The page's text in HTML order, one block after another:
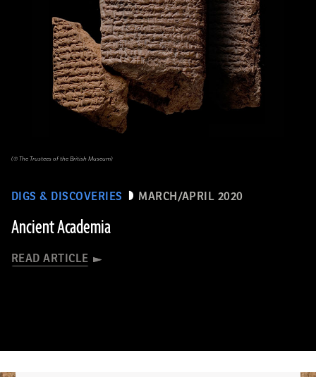
DIGS & DISCOVERIES MARCH/APRIL 2020
Ancient Academia
READ ARTICLE
(© The Trustees of the British Museum)